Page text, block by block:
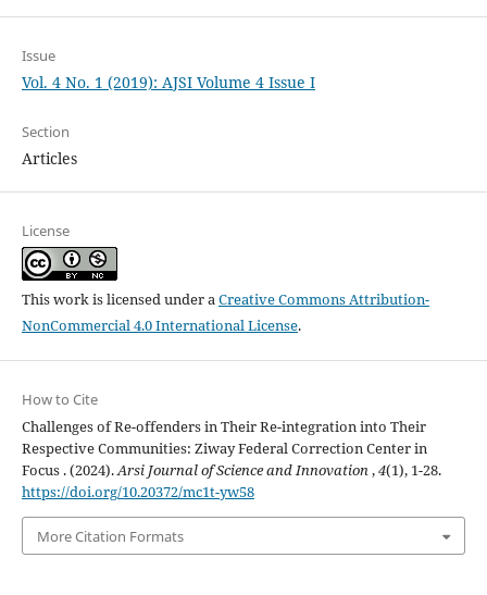
Issue
Vol. 4 No. 1 (2019): AJSI Volume 4 Issue I
Section
Articles
License
This work is licensed under aCreative Commons Attribution-
NonCommercial 4.0 International License.
How to Cite
Challenges of Re-offenders in Their Re-integration into Their
Respective Communities: Ziway Federal Correction Center in
Focus . (2024).Arsi Journal of Science and Innovation,4(1), 1-28.
https://doi.org/10.20372/mc1t-yw58
More Citation Formats